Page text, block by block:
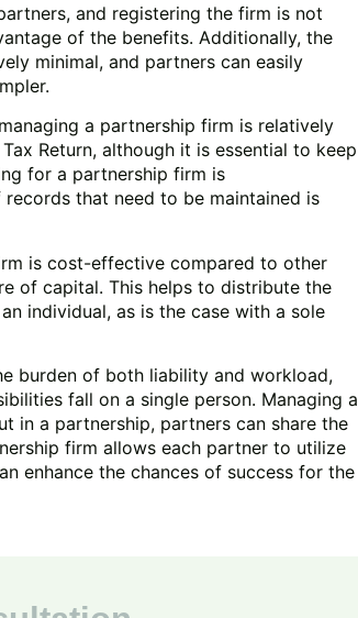
and registering the firm is not
of the benefits. Additionally, the
minimal, and partners can easily
a partnership firm is relatively
Return, although it is essential to keep
for a partnership firm is
that need to be maintained is
is cost-effective compared to other
of capital. This helps to distribute the
individual, as is the case with a sole
burden of both liability and workload,
fall on a single person. Managing a
in a partnership, partners can share the
firm allows each partner to utilize
enhance the chances of success for the